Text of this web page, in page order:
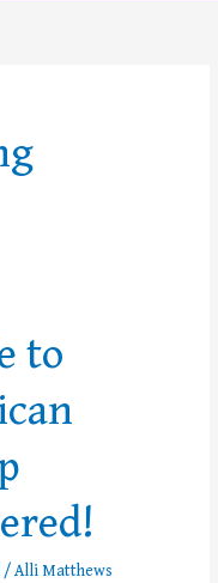
to
/Alli Matthews